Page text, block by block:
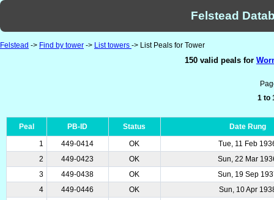
Felstead
Felstead -> Find by tower -> List towers -> List Peals for Tower
150 valid peals for
1 to
Peal PB-ID Status
Date Rung
1
449-0414 OK
Tue, 11 Feb
2
449-0423 OK
Sun, 22 Mar
3
449-0438 OK
Sun, 19 Sep
4
449-0446 OK
Sun, 10 Apr